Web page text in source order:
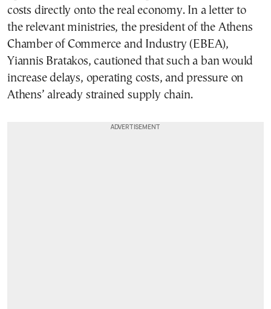
costs directly onto the real economy. In a letter to
the relevant ministries, the president of the Athens
Chamber of Commerce and Industry (EBEA),
Yiannis Bratakos, cautioned that such a ban would
increase delays, operating costs, and pressure on
Athens’ already strained supply chain.